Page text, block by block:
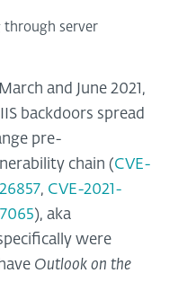
through server
and June 2021,
backdoors spread
pre-
chain (CVE-
, CVE-2021-
), aka
were
Outlook on the